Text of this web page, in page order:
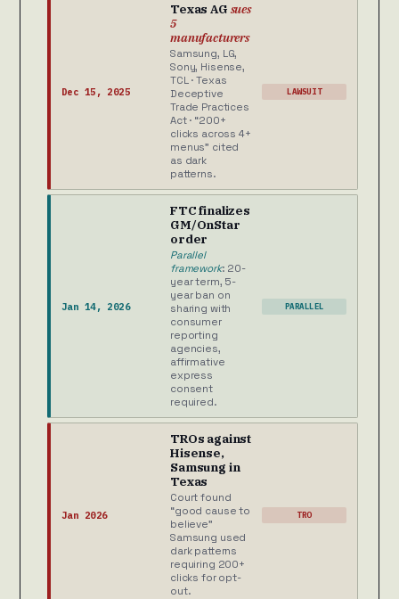
Dec 15, 2025
Texas AG sues
5
manufacturers
Samsung, LG,
Sony, Hisense,
TCL · Texas
Deceptive
Trade Practices
Act · “200+
clicks across 4+
menus” cited
as dark
patterns.
LAWSUIT
Jan 14, 2026
FTC finalizes
GM/OnStar
order
Parallel
framework: 20-
year term, 5-
year ban on
sharing with
consumer
reporting
agencies,
affirmative
express
consent
required.
PARALLEL
Jan 2026
TROs against
Hisense,
Samsung in
Texas
Court found
“good cause to
believe”
Samsung used
dark patterns
requiring 200+
clicks for opt-
out.
TRO